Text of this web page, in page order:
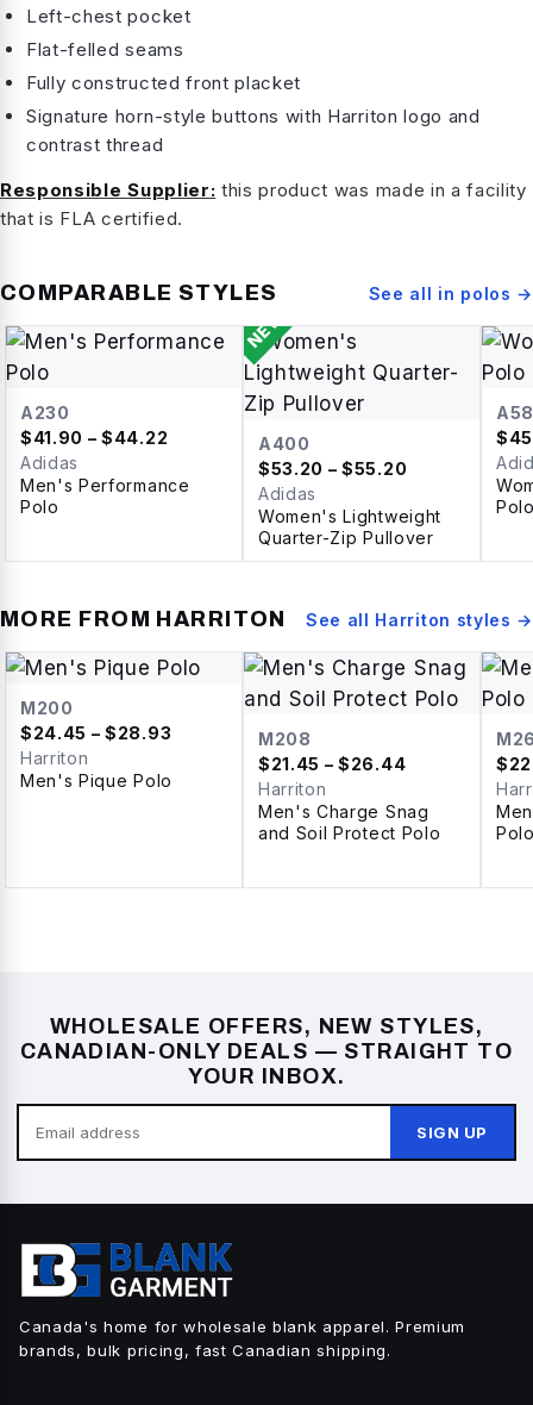
Left-chest pocket
Flat-felled seams
Fully constructed front placket
Signature horn-style buttons with Harriton logo and
contrast thread
Responsible Supplier: this product was made in a facility
that is FLA certified.
COMPARABLE STYLES See all in polos →
A230
$41.90 – $44.22
Adidas
Men's Performance
Polo
NEW
A400
$53.20 – $55.20
Adidas
Women's Lightweight
Quarter-Zip Pullover
$
MORE FROM HARRITON See all Harriton styles →
M200
$24.45 – $28.93
Harriton
Men's Pique Polo
M208
$21.45 – $26.44
Harriton
Men's Charge Snag
and Soil Protect Polo
$
WHOLESALE OFFERS, NEW STYLES,
CANADIAN-ONLY DEALS — STRAIGHT TO
YOUR INBOX.
SIGN UP
Canada's home for wholesale blank apparel. Premium
brands, bulk pricing, fast Canadian shipping.